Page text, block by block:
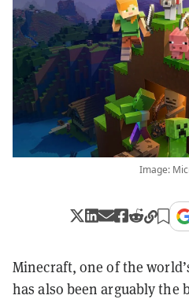
Image:
Minecraft, one of the
has also been arguably the